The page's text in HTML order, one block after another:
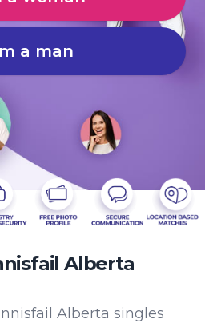
a man
Alberta
Alberta singles